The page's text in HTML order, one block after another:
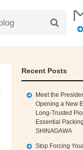
Recent Posts
Meet the
Opening a New
Long‑Trusted
Essential
SHINAGAWA
Stop Forcing